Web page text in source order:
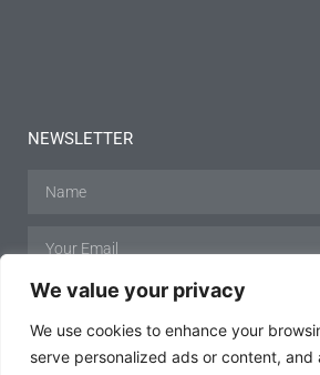
We value your privacy
We use cookies to enhance your
serve personalized ads or content,
NEWSLETTER
SUBSCRIBE